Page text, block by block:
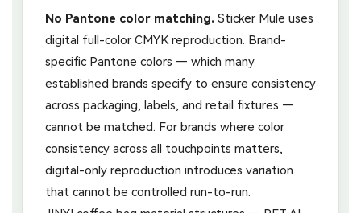
No Pantone color matching. Sticker Mule uses
digital full-color CMYK reproduction. Brand-
specific Pantone colors — which many
established brands specify to ensure consistency
across packaging, labels, and retail fixtures —
cannot be matched. For brands where color
consistency across all touchpoints matters,
digital-only reproduction introduces variation
that cannot be controlled run-to-run.